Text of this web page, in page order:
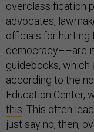
overclassification
advocates,
officials for hurting
democracy––are
guidebooks, which
according to the
Education Center,
this. This often
just say no, then,